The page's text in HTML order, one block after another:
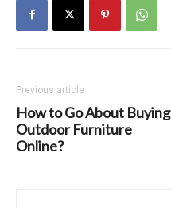
Previous article
How to Go About Buying
Outdoor Furniture
Online?